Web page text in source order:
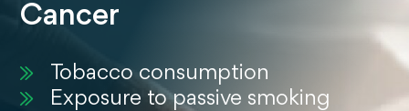
Cancer
Tobacco consumption
Exposure to passive smoking